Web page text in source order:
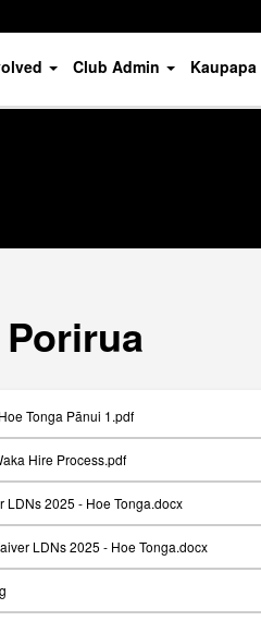
Club Admin Kaupapa
Tonga Pānui 1.pdf
Hire Process.pdf
LDNs 2025 - Hoe Tonga.docx
LDNs 2025 - Hoe Tonga.docx